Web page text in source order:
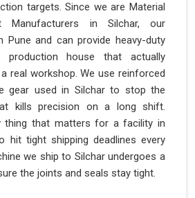
targets. Since we are Material
Manufacturers in Silchar, our
Pune and can provide heavy-duty
house that actually
real workshop. We use reinforced
gear used in Silchar to stop the
kills precision on a long shift.
thing that matters for a facility in
hit tight shipping deadlines every
we ship to Silchar undergoes a
the joints and seals stay tight.